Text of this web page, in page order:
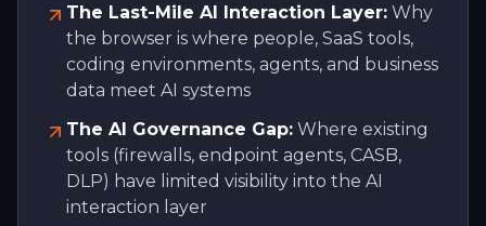
The Last-Mile AI Interaction Layer: Why
the browser is where people, SaaS tools,
coding environments, agents, and business
data meet AI systems
The AI Governance Gap: Where existing
tools (firewalls, endpoint agents, CASB,
DLP) have limited visibility into the AI
interaction layer